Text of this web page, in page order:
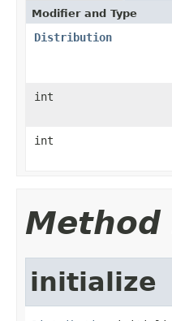
Modifier and Type
Distribution
int
int
Method
initialize